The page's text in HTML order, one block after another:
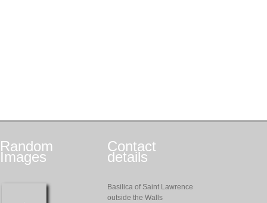
Random
Images
Contact
details
Basilica of Saint Lawrence
outside the Walls